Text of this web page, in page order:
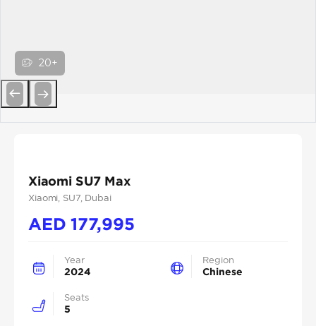
20+
Xiaomi SU7 Max
Xiaomi , SU7, Dubai
AED177,995
Year
2024
Region
Chinese
Seats
5